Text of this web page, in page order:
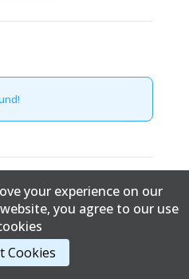
Updated June 22, 2019
Cold Lake First Nations
your experience on our
you agree to our use
Cookies